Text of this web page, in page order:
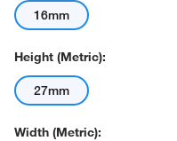
16mm
Height (Metric):
27mm
Width (Metric):